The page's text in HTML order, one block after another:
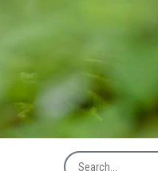
Mountain gorilla
Search News